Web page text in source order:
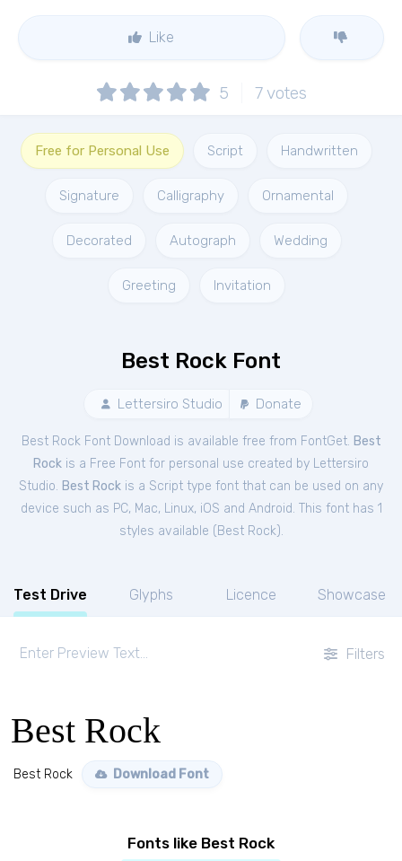
Like
5 7votes
Free for Personal Use Script Handwritten
Signature Calligraphy Ornamental
Decorated Autograph Wedding
Greeting Invitation
Best Rock Font
Lettersiro Studio Donate
Best Rock Font Download is available free from FontGet. Best
Rock is a Free Font for personal use created by Lettersiro
Studio. Best Rock is a Script type font that can be used on any
device such as PC, Mac, Linux, iOS and Android. This font has 1
styles available ( Best Rock).
Test Drive Glyphs Licence Showcase
Filters
Best Rock
Best Rock Download Font
Fonts like Best Rock